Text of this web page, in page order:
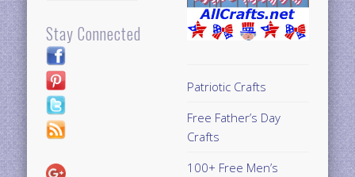
Stay Connected
Patriotic Crafts
Free Father’s Day
Crafts
100+ Free Men’s